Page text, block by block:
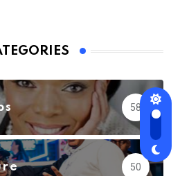
58
50